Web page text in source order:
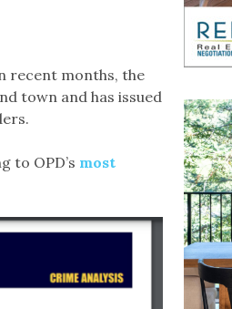
recent months, the
town and has issued
to OPD’s most